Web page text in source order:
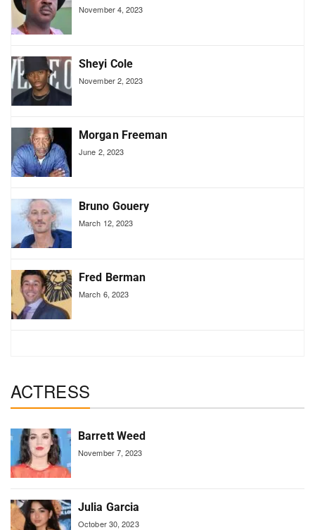
November 4, 2023
Sheyi Cole
November 2, 2023
Morgan Freeman
June 2, 2023
Bruno Gouery
March 12, 2023
Fred Berman
March 6, 2023
ACTRESS
Barrett Weed
November 7, 2023
Julia Garcia
October 30, 2023